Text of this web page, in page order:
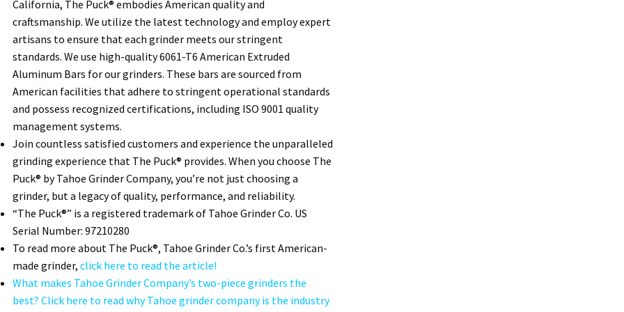
California, The Puck® embodies American quality and
craftsmanship. We utilize the latest technology and employ expert
artisans to ensure that each grinder meets our stringent
standards. We use high-quality 6061-T6 American Extruded
Aluminum Bars for our grinders. These bars are sourced from
American facilities that adhere to stringent operational standards
and possess recognized certifications, including ISO 9001 quality
management systems.
Join countless satisfied customers and experience the unparalleled
grinding experience that The Puck® provides. When you choose The
Puck® by Tahoe Grinder Company, you’re not just choosing a
grinder, but a legacy of quality, performance, and reliability.
“The Puck®” is a registered trademark of Tahoe Grinder Co. US
Serial Number: 97210280
To read more about The Puck®, Tahoe Grinder Co.’s first American-
made grinder, click here to read the article!
What makes Tahoe Grinder Company’s two-piece grinders the
best? Click here to read why Tahoe grinder company is the industry